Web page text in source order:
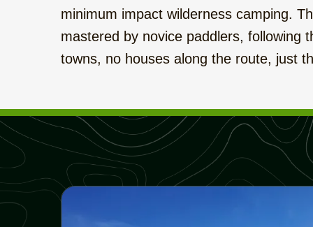
minimum impact wilderness camping.
mastered by novice paddlers, following
towns, no houses along the route, just
Hiking and Kayak on Vancouver Island,
Bus tour on Vancouver Island, hotels, 10
From the Rockies to Alaska - Go Wild,
camping, 22 days
Rocky Mountain Pioneer, family vacation,
camping 10 days
Canoe to Your Own Island, 2 or more days